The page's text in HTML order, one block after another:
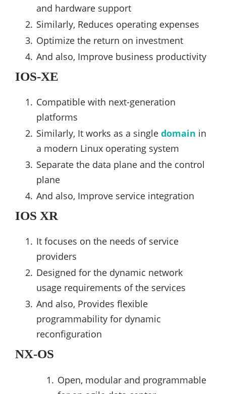
and hardware support
Similarly, Reduces operating expenses
Optimize the return on investment
And also, Improve business productivity
IOS-XE
Compatible with next-generation
platforms
Similarly, It works as a single domain in
a modern Linux operating system
Separate the data plane and the control
plane
And also, Improve service integration
IOS XR
It focuses on the needs of service
providers
Designed for the dynamic network
usage requirements of the services
And also, Provides flexible
programmability for dynamic
reconfiguration
NX-OS
Open, modular and programmable